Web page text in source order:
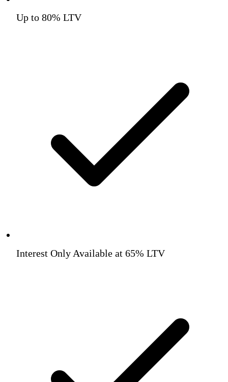
Up to 80% LTV
Interest Only Available at 65% LTV